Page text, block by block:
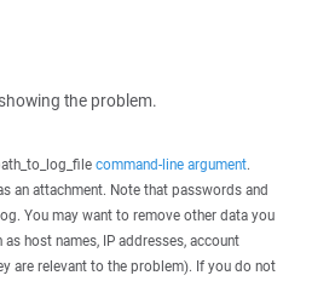
the problem.
command-line argument.
an attachment. Note that passwords and
You may want to remove other data you
host names, IP addresses, account
are relevant to the problem). If you do not